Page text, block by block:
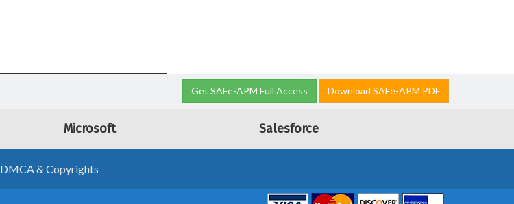
Get SAFe-APM Full Access Download SAFe-APM PDF
Microsoft Salesforce
DMCA & Copyrights